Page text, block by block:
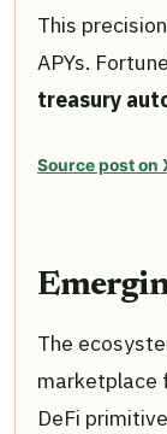
This
APYs.
treasury
Source post on
The
marketplace
DeFi